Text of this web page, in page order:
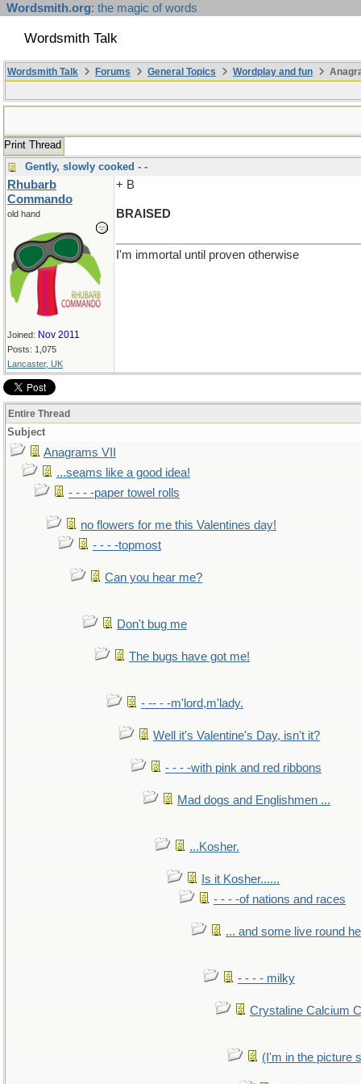
Wordsmith.org: the magic of words
Wordsmith Talk
Wordsmith Talk Forums General Topics Wordplay and fun
Print Thread
Gently, slowly cooked - -
Rhubarb
Commando
old hand
Joined: Nov 2011
Posts: 1,075
Lancaster, UK
+ B
BRAISED
I'm immortal until proven otherwise
Entire Thread
Subject
Anagrams VII
...seams like a good idea!
- - - -paper towel rolls
no flowers for me this Valentines day!
- - - -topmost
Can you hear me?
Don't bug me
The bugs have got me!
- -- - -m'lord,m'lady.
Well it's Valentine's Day, isn't it?
- - - -with pink and red ribbons
Mad dogs and Englishmen ...
...Kosher.
Is it Kosher......
- - - -of nations and races
... and some live round
- - - - milky
Crystaline Calcium
(I'm in the picture